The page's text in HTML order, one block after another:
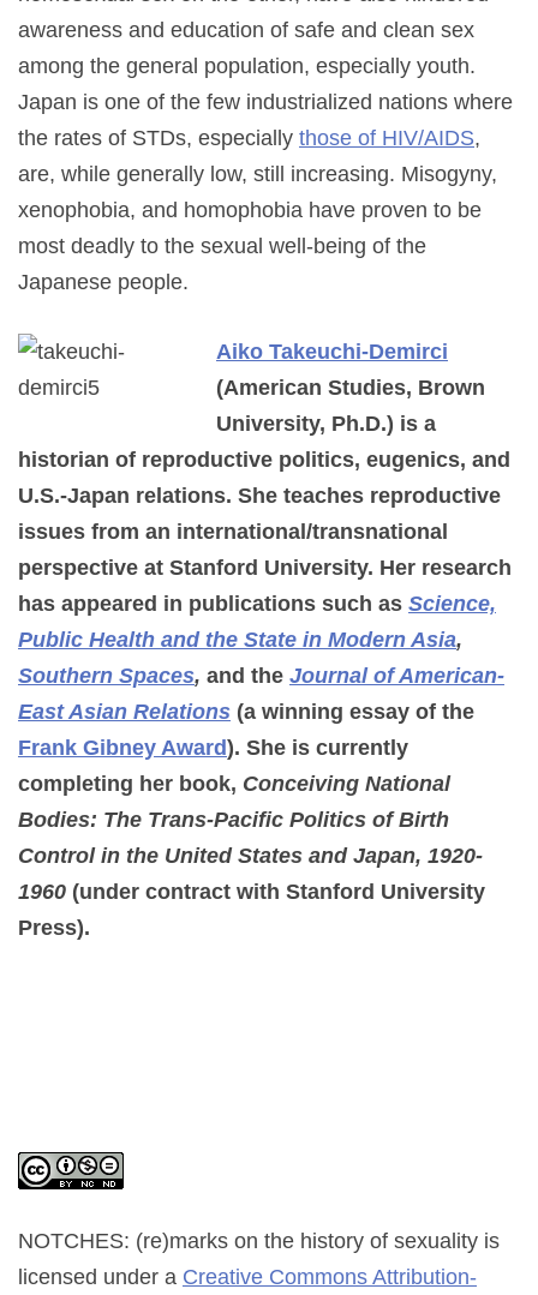
awareness and education of safe and clean sex
among the general population, especially youth.
Japan is one of the few industrialized nations where
the rates of STDs, especially those of HIV/AIDS,
are, while generally low, still increasing. Misogyny,
xenophobia, and homophobia have proven to be
most deadly to the sexual well-being of the
Japanese people.
Aiko Takeuchi-Demirci
(American Studies, Brown
University, Ph.D.) is a
historian of reproductive politics, eugenics, and
U.S.-Japan relations. She teaches reproductive
issues from an international/transnational
perspective at Stanford University. Her research
has appeared in publications such as Science,
Public Health and the State in Modern Asia,
Southern Spaces, and the Journal of American-
East Asian Relations (a winning essay of the
Frank Gibney Award). She is currently
completing her book, Conceiving National
Bodies: The Trans-Pacific Politics of Birth
Control in the United States and Japan, 1920-
1960 (under contract with Stanford University
Press).
NOTCHES: (re)marks on the history of sexuality is
licensed under a Creative Commons Attribution-